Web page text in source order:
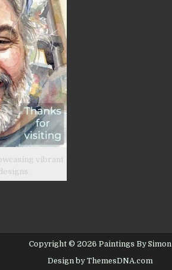
vibrant
Copyright © 2026 Paintings By Simon
Design by ThemesDNA.com